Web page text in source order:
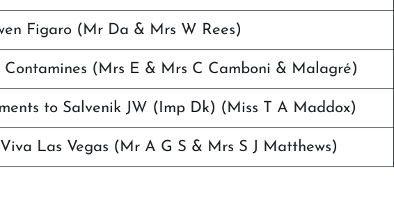
Figaro (Mr Da & Mrs W Rees)
Contamines (Mrs E & Mrs C Camboni & Malagré)
to Salvenik JW (Imp Dk) (Miss T A Maddox)
Las Vegas (Mr A G S & Mrs S J Matthews)